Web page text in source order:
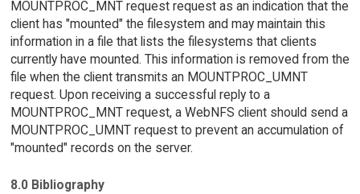
MOUNTPROC_MNT request request as an indication that the
client has "mounted" the filesystem and may maintain this
information in a file that lists the filesystems that clients
currently have mounted. This information is removed from the
file when the client transmits an MOUNTPROC_UMNT
request. Upon receiving a successful reply to a
MOUNTPROC_MNT request, a WebNFS client should send a
MOUNTPROC_UMNT request to prevent an accumulation of
"mounted" records on the server.
8.0 Bibliography